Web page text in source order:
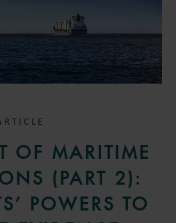
OF MARITIME
(PART 2):
POWERS TO